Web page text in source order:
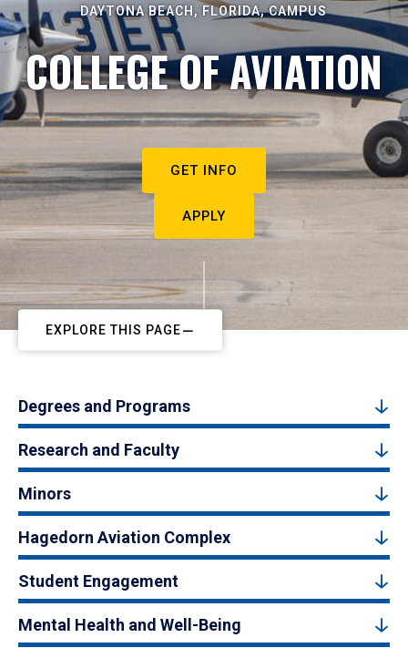
DAYTONA BEACH, FLORIDA, CAMPUS
COLLEGE OF AVIATION
GET INFO
APPLY
EXPLORE THIS PAGE
Degrees and Programs
Research and Faculty
Minors
Hagedorn Aviation Complex
Student Engagement
Mental Health and Well-Being